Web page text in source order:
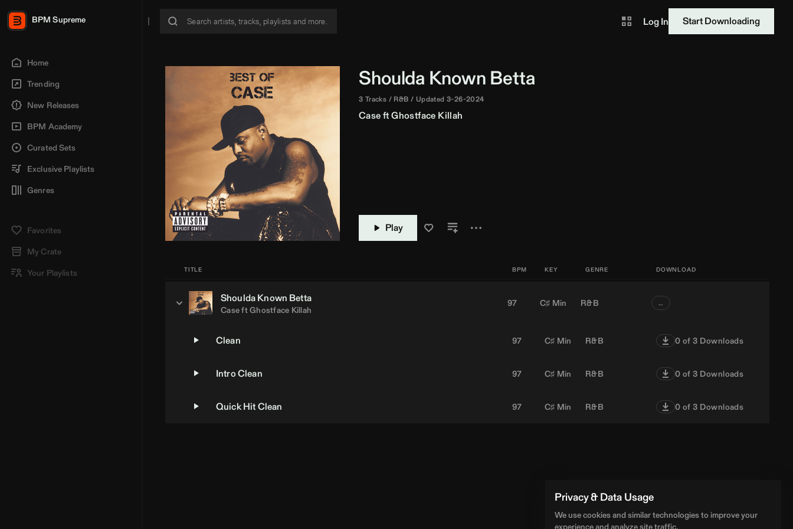
Privacy & Data Usage
We use cookies and similar technologies to improve your
experience and analyze site traffic.
Log In Start Downloading
BPM Supreme
Home
Trending
New Releases
BPM Academy
Curated Sets
Exclusive Playlists
Genres
Favorites
My Crate
Your Playlists
Play
Shoulda Known Betta
3 Tracks R&B Updated 3-26-2024
CaseftGhostface Killah
TITLE BPM KEY GENRE DOWNLOAD
Shoulda Known Betta
CaseftGhostface Killah
97 C♯ Min R&B …
Clean 97 C♯ Min R&B 0 of 3 Downloads
Intro Clean 97 C♯ Min R&B 0 of 3 Downloads
Quick Hit Clean 97 C♯ Min R&B 0 of 3 Downloads